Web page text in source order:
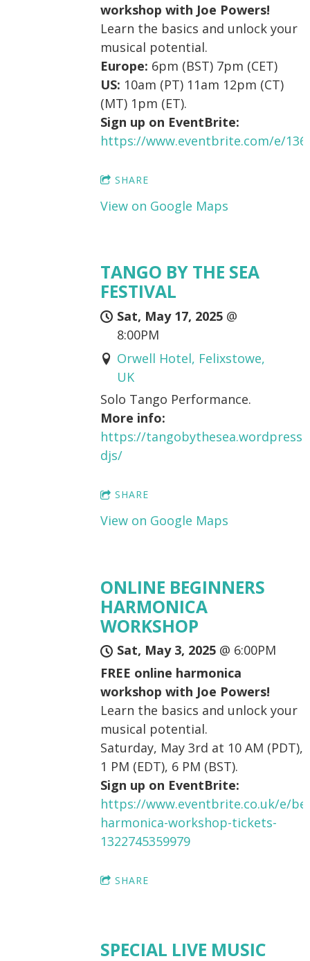
workshop with Joe Powers!
Learn the basics and unlock your
musical potential.
Europe: 6pm (BST) 7pm (CET)
US: 10am (PT) 11am 12pm (CT)
(MT) 1pm (ET).
Sign up on EventBrite:
https://www.eventbrite.com/e/
SHARE
View on Google Maps
TANGO BY THE SEA
FESTIVAL
Sat, May 17, 2025@
8:00PM
Orwell Hotel, Felixstowe,
UK
Solo Tango Performance.
More info:
https://
djs/
SHARE
View on Google Maps
ONLINE BEGINNERS
HARMONICA
WORKSHOP
Sat, May 3, 2025@ 6:00PM
FREE online harmonica
workshop with Joe Powers!
Learn the basics and unlock your
musical potential.
Saturday, May 3rd at 10 AM (PDT),
1 PM (EDT), 6 PM (BST).
Sign up on EventBrite:
https://www.eventbrite.co.uk/e/
harmonica-workshop-tickets-
1322745359979
SHARE
SPECIAL LIVE MUSIC